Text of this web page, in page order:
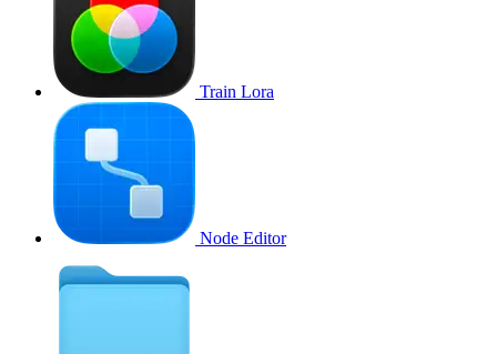
Train Lora
Node Editor